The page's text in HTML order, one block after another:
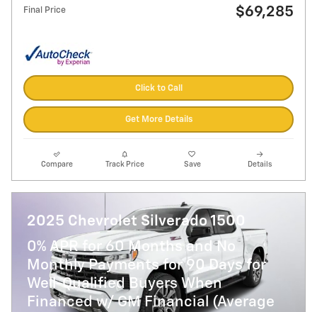
Final Price $69,285
Click to Call
Get More Details
Compare Track Price Save Details
2025 Chevrolet Silverado 1500
0% APR for 60 Months and No
Monthly Payments for 90 Days for
Well-Qualified Buyers When
Financed w/ GM Financial (Average